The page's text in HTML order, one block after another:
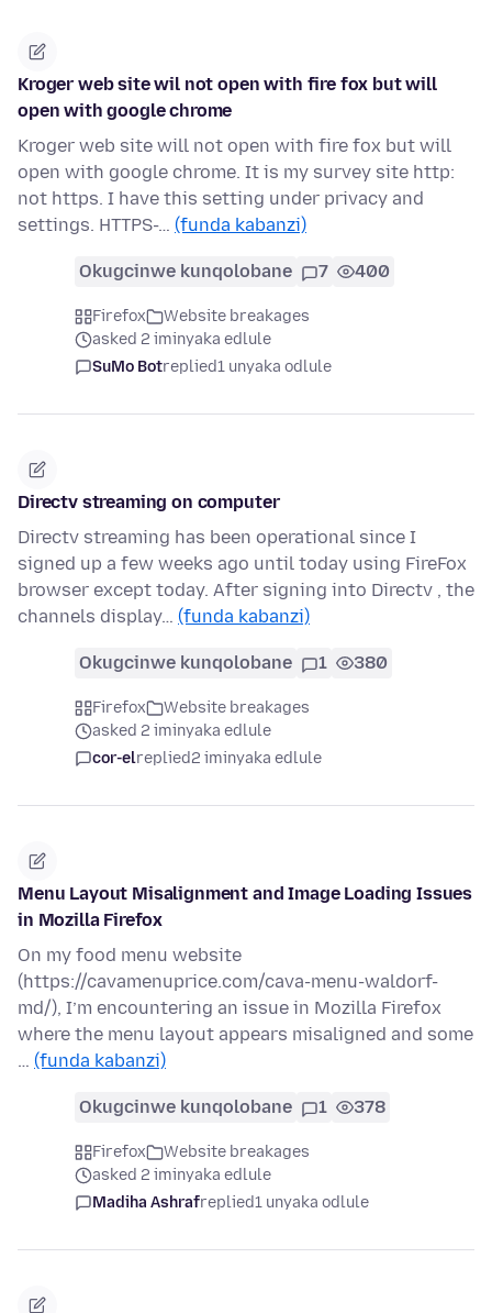
Kroger web site wil not open with fire fox but will
open with google chrome
Kroger web site will not open with fire fox but will
open with google chrome. It is my survey site http:
not https. I have this setting under privacy and
settings. HTTPS-… (funda kabanzi)
Okugcinwe kunqolobane 7 400
Firefox
Website breakages
asked 2 iminyaka edlule
SuMo Botreplied1 unyaka odlule
Directv streaming on computer
Directv streaming has been operational since I
signed up a few weeks ago until today using FireFox
browser except today. After signing into Directv , the
channels display… (funda kabanzi)
Okugcinwe kunqolobane 1 380
Firefox
Website breakages
asked 2 iminyaka edlule
cor-elreplied2 iminyaka edlule
Menu Layout Misalignment and Image Loading Issues
in Mozilla Firefox
On my food menu website
(https://cavamenuprice.com/cava-menu-waldorf-
md/), I’m encountering an issue in Mozilla Firefox
where the menu layout appears misaligned and some
… (funda kabanzi)
Okugcinwe kunqolobane 1 378
Firefox
Website breakages
asked 2 iminyaka edlule
Madiha Ashrafreplied1 unyaka odlule